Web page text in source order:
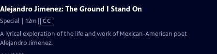
Alejandro Jimenez: The Ground I Stand On
Special | 12m Video
CC
A lyrical exploration of the life and work of Mexican-American poet
Alejandro Jimenez.